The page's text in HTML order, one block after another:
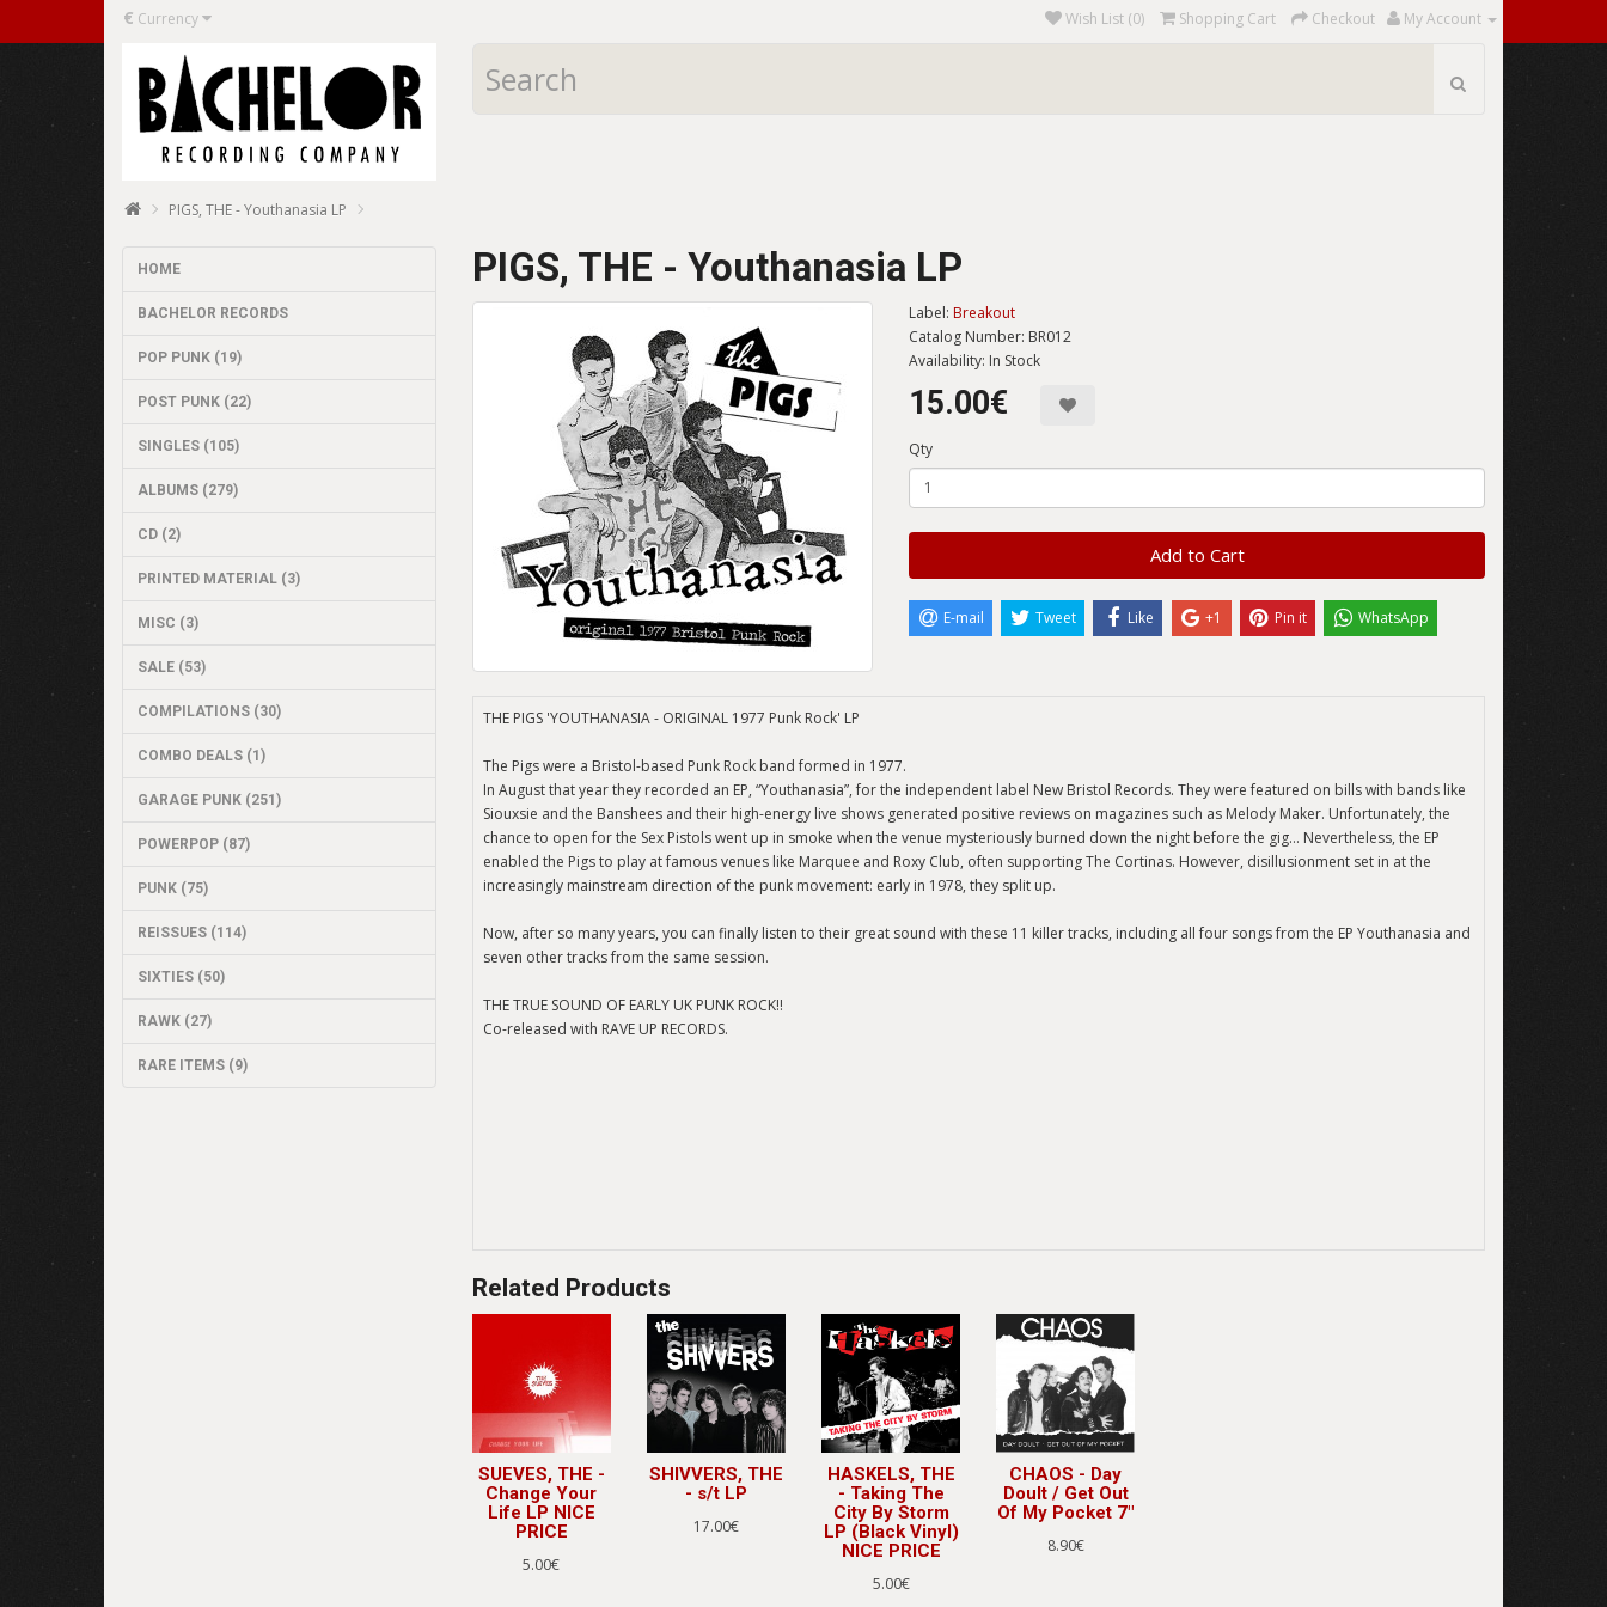
€ Currency Wish List (0) Shopping Cart Checkout My Account
PIGS, THE - Youthanasia LP
HOME
BACHELOR RECORDS
POP PUNK (19)
POST PUNK (22)
SINGLES (105)
ALBUMS (279)
CD (2)
PRINTED MATERIAL (3)
MISC (3)
SALE (53)
COMPILATIONS (30)
COMBO DEALS (1)
GARAGE PUNK (251)
POWERPOP (87)
PUNK (75)
REISSUES (114)
SIXTIES (50)
RAWK (27)
RARE ITEMS (9)
PIGS, THE - Youthanasia LP
Label: Breakout
Catalog Number: BR012
Availability: In Stock
15.00€
Qty
Add to Cart
E-mail Tweet Like +1 Pin it WhatsApp
THE PIGS 'YOUTHANASIA - ORIGINAL 1977 Punk Rock' LP
The Pigs were a Bristol-based Punk Rock band formed in 1977.
In August that year they recorded an EP, “Youthanasia”, for the independent label New Bristol Records. They were featured on bills with bands like
Siouxsie and the Banshees and their high-energy live shows generated positive reviews on magazines such as Melody Maker. Unfortunately, the
chance to open for the Sex Pistols went up in smoke when the venue mysteriously burned down the night before the gig… Nevertheless, the EP
enabled the Pigs to play at famous venues like Marquee and Roxy Club, often supporting The Cortinas. However, disillusionment set in at the
increasingly mainstream direction of the punk movement: early in 1978, they split up.
Now, after so many years, you can finally listen to their great sound with these 11 killer tracks, including all four songs from the EP Youthanasia and
seven other tracks from the same session.
THE TRUE SOUND OF EARLY UK PUNK ROCK!!
Co-released with RAVE UP RECORDS.
Related Products
SUEVES, THE -
Change Your
Life LP NICE
PRICE
5.00€
SHIVVERS, THE
- s/t LP
17.00€
HASKELS, THE
- Taking The
City By Storm
LP (Black Vinyl)
NICE PRICE
5.00€
CHAOS - Day
Doult / Get Out
Of My Pocket 7"
8.90€